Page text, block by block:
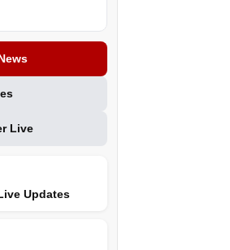
Live
Updates